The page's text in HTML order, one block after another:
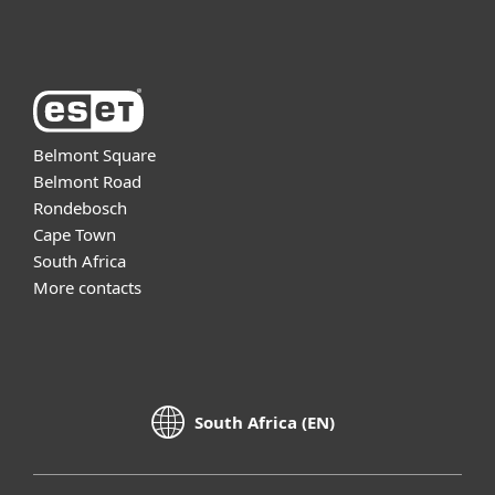
Belmont Square
Belmont Road
Rondebosch
Cape Town
South Africa
More contacts
South Africa (EN)